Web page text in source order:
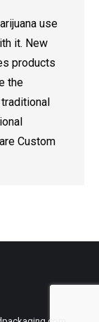
use
it. New
products
the
Custom